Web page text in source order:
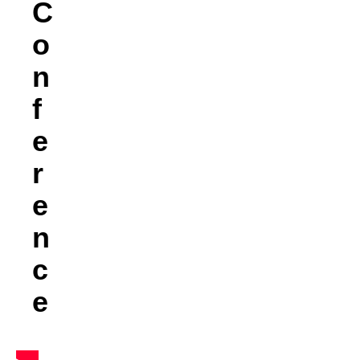
C
O
N
F
E
R
E
N
C
E